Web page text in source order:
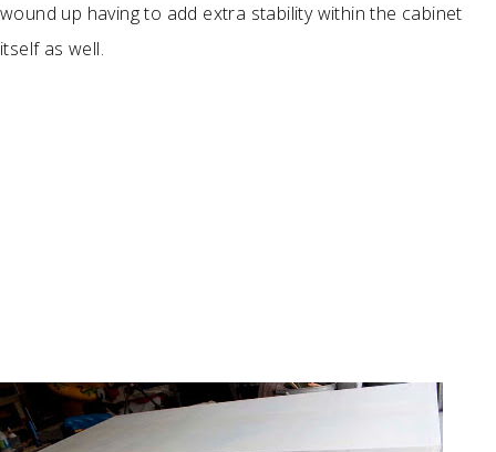
wound up having to add extra stability within the cabinet
itself as well.